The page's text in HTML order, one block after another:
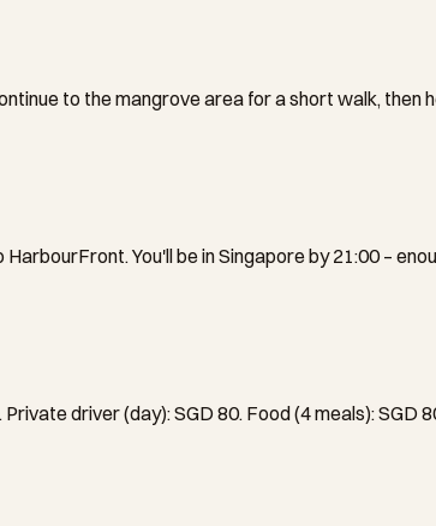
to the mangrove area for a short walk, then
You'll be in Singapore by 21:00 –
driver (day): SGD 80. Food (4 meals): SGD